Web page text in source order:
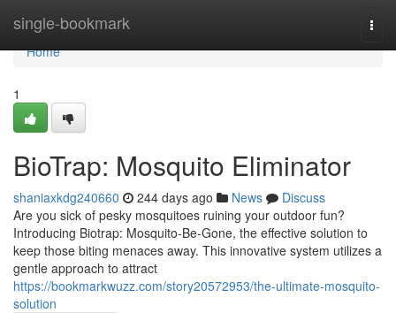
single-bookmark
Home
Home
1
BioTrap: Mosquito Eliminator
shaniaxkdg240660 244 days ago News
Discuss
Are you sick of pesky mosquitoes ruining your outdoor fun?
Introducing Biotrap: Mosquito-Be-Gone, the effective solution to
keep those biting menaces away. This innovative system utilizes a
gentle approach to attract
https://bookmarkwuzz.com/story20572953/the-ultimate-mosquito-
solution